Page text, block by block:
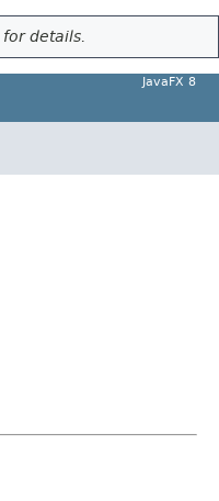
for details.
JavaFX 8